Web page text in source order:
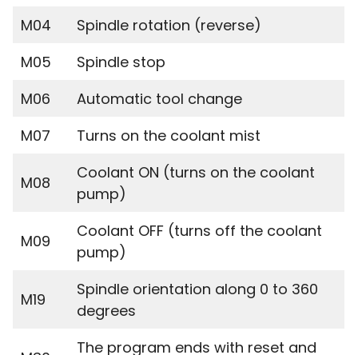
M04
Spindle rotation (reverse)
M05
Spindle stop
M06
Automatic tool change
M07
Turns on the coolant mist
M08
Coolant ON (turns on the coolant
pump)
M09
Coolant OFF (turns off the coolant
pump)
M19
Spindle orientation along 0 to 360
degrees
The program ends with reset and